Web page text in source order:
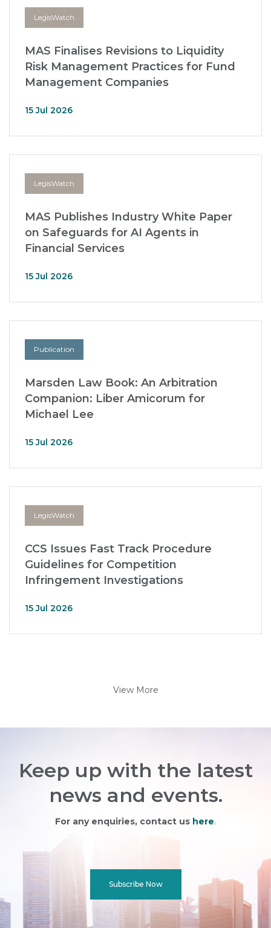
LegisWatch
MAS Finalises Revisions to Liquidity
Risk Management Practices for Fund
Management Companies
15 Jul 2026
LegisWatch
MAS Publishes Industry White Paper
on Safeguards for AI Agents in
Financial Services
15 Jul 2026
Publication
Marsden Law Book: An Arbitration
Companion: Liber Amicorum for
Michael Lee
15 Jul 2026
LegisWatch
CCS Issues Fast Track Procedure
Guidelines for Competition
Infringement Investigations
15 Jul 2026
View More
Keep up with the latest
news and events.
For any enquiries, contact us here.
Subscribe Now